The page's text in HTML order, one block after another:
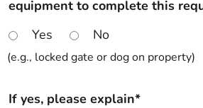
equipment to complete this
Yes
No
(e.g., locked gate or dog on property)
If yes, please explain*